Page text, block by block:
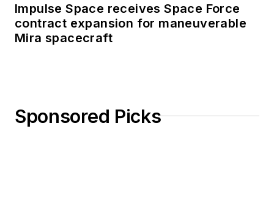
Impulse Space receives Space Force
contract expansion for maneuverable
Mira spacecraft
Sponsored Picks